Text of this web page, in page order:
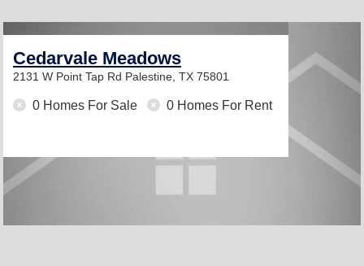
Cedarvale Meadows
2131 W Point Tap Rd Palestine, TX 75801
0 Homes For Sale 0 Homes For Rent